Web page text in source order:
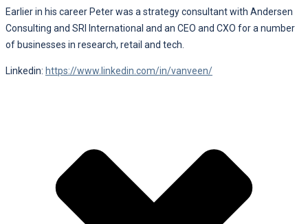
Earlier in his career Peter was a strategy consultant with Andersen
Consulting and SRI International and an CEO and CXO for a number
of businesses in research, retail and tech.
Linkedin: https://www.linkedin.com/in/vanveen/